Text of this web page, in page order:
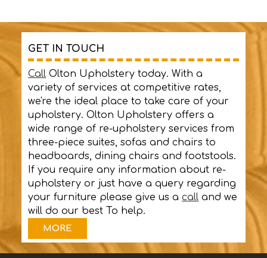
GET IN TOUCH
Call Olton Upholstery today. With a
variety of services at competitive rates,
we're the ideal place to take care of your
upholstery. Olton Upholstery offers a
wide range of re-upholstery services from
three-piece suites, sofas and chairs to
headboards, dining chairs and footstools.
If you require any information about re-
upholstery or just have a query regarding
your furniture please give us acall and we
will do our best To help.